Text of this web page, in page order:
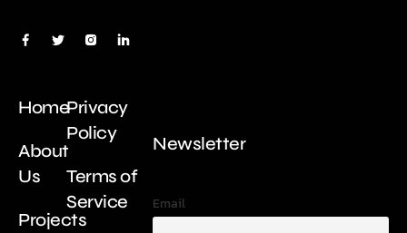
Home
About
Us
Projects
Privacy
Policy
Terms of
Service
Newsletter
Email